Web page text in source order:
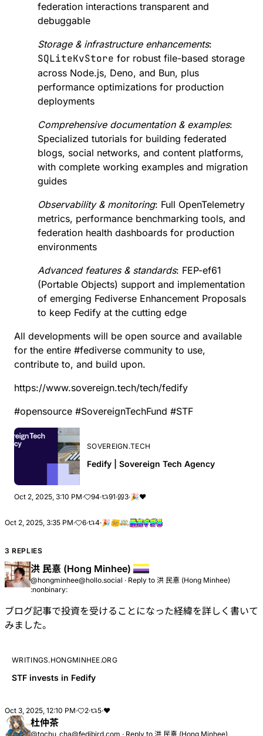
federation interactions transparent and
debuggable
Storage & infrastructure enhancements:
SQLiteKvStore for robust file-based storage
across Node.js, Deno, and Bun, plus
performance optimizations for production
deployments
Comprehensive documentation & examples:
Specialized tutorials for building federated
blogs, social networks, and content platforms,
with complete working examples and migration
guides
Observability & monitoring: Full OpenTelemetry
metrics, performance benchmarking tools, and
federation health dashboards for production
environments
Advanced features & standards: FEP-ef61
(Portable Objects) support and implementation
of emerging Fediverse Enhancement Proposals
to keep Fedify at the cutting edge
All developments will be open source and available
for the entire #fediverse community to use,
contribute to, and build upon.
https://www.sovereign.tech/tech/fedify
#opensource #SovereignTechFund #STF
SOVEREIGN.TECH
Fedify | Sovereign Tech Agency
Oct 2, 2025, 3:10 PM· 94· 91· 3·🎉❤
Oct 2, 2025, 3:35 PM· 6· 4·🎉
3 REPLIES
洪 民憙 (Hong Minhee)
@hongminhee@hollo.social · Reply to 洪 民憙 (Hong Minhee)
:nonbinary:
ブログ記事で投資を受けることになった経緯を詳しく書いて
みました。
WRITINGS.HONGMINHEE.ORG
STF invests in Fedify
Oct 3, 2025, 12:10 PM· 2· 5·❤
杜仲茶
@tochu_cha@fedibird.com · Reply to 洪 民憙 (Hong Minhee)